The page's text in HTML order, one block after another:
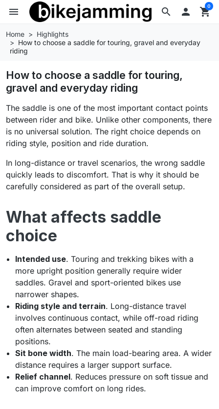
search
menu  shopping_cart
0
Home
Highlights
How to choose a saddle for touring, gravel and everyday
riding
How to choose a saddle for touring,
gravel and everyday riding
The saddle is one of the most important contact points
between rider and bike. Unlike other components, there
is no universal solution. The right choice depends on
riding style, position and ride duration.
In long-distance or travel scenarios, the wrong saddle
quickly leads to discomfort. That is why it should be
carefully considered as part of the overall setup.
What affects saddle
choice
Intended use. Touring and trekking bikes with a
more upright position generally require wider
saddles. Gravel and sport-oriented bikes use
narrower shapes.
Riding style and terrain. Long-distance travel
involves continuous contact, while off-road riding
often alternates between seated and standing
positions.
Sit bone width. The main load-bearing area. A wider
distance requires a larger support surface.
Relief channel. Reduces pressure on soft tissue and
can improve comfort on long rides.